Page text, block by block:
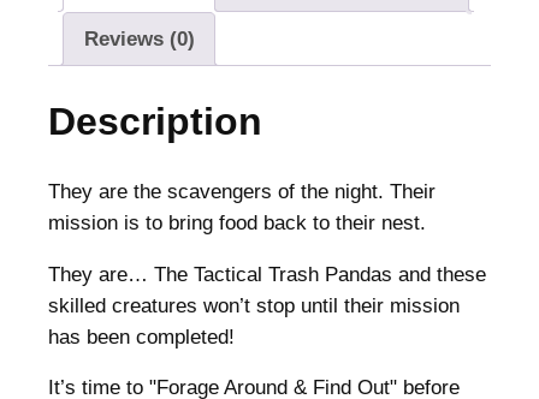
Reviews (0)
Description
They are the scavengers of the night. Their
mission is to bring food back to their nest.
They are… The Tactical Trash Pandas and these
skilled creatures won’t stop until their mission
has been completed!
It’s time to "Forage Around & Find Out" before